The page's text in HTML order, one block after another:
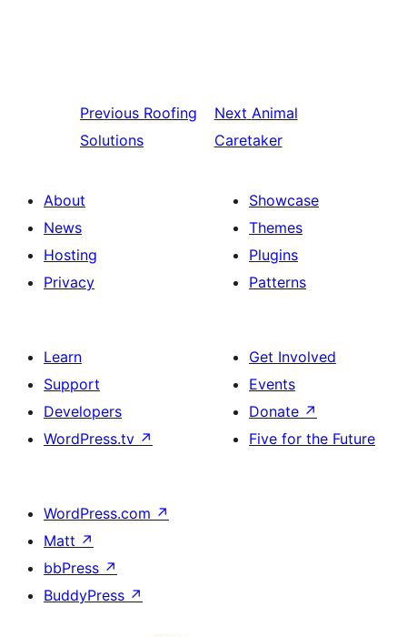
Previous Roofing
Solutions
Next Animal
Caretaker
About
News
Hosting
Privacy
Showcase
Themes
Plugins
Patterns
Learn
Support
Developers
WordPress.tv ↗
Get Involved
Events
Donate ↗
Five for the Future
WordPress.com ↗
Matt ↗
bbPress ↗
BuddyPress ↗